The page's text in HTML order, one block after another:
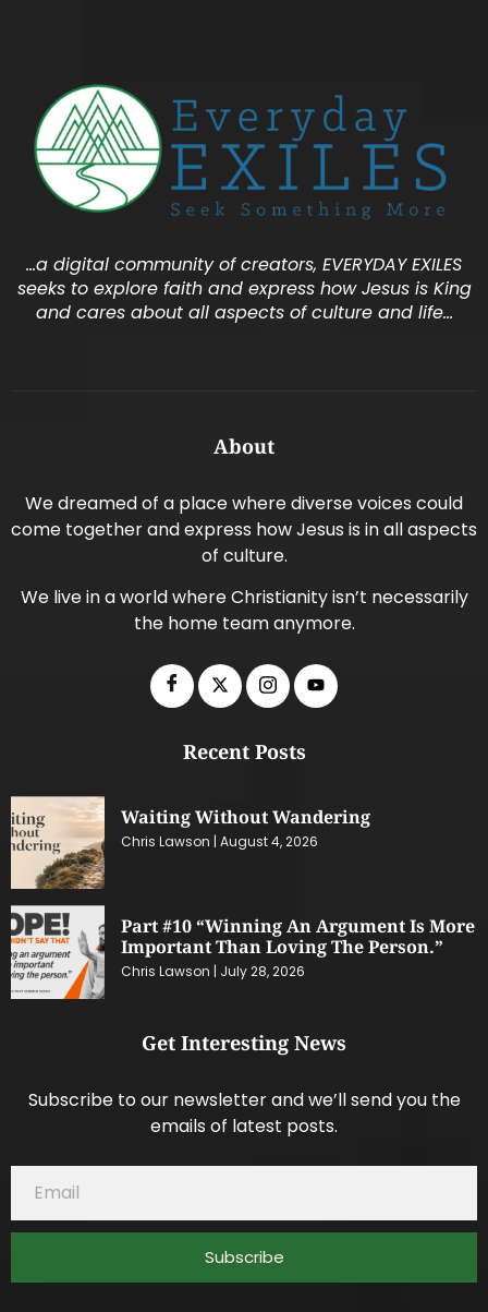
…a digital community of creators, EVERYDAY EXILES
seeks to explore faith and express how Jesus is King
and cares about all aspects of culture and life…
About
We dreamed of a place where diverse voices could
come together and express how Jesus is in all aspects
of culture.
We live in a world where Christianity isn’t necessarily
the home team anymore.
Recent Posts
Waiting Without Wandering
Chris Lawson August 4, 2026
Part #10 “Winning An Argument Is More
Important Than Loving The Person.”
Chris Lawson July 28, 2026
Get Interesting News
Subscribe to our newsletter and we’ll send you the
emails of latest posts.
Subscribe